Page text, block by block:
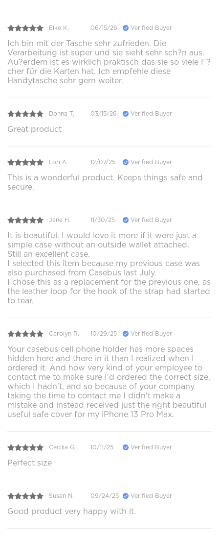
Elke K. 06/15/26 Verified Buyer
Ich bin mit der Tasche sehr zufrieden. Die
Verarbeitung ist super und sie sieht sehr sch?n aus.
Au?erdem ist es wirklich praktisch das sie so viele F?
cher für die Karten hat. Ich empfehle diese
Handytasche sehr gern weiter.
Donna T. 03/15/26 Verified Buyer
Great product
Lori A. 12/07/25 Verified Buyer
This is a wonderful product. Keeps things safe and
secure.
Jane H. 11/30/25 Verified Buyer
It is beautiful. I would love it more if it were just a
simple case without an outside wallet attached.
Still an excellent case.
I selected this item because my previous case was
also purchased from Casebus last July.
I chose this as a replacement for the previous one, as
the leather loop for the hook of the strap had started
to tear.
Carolyn R. 10/29/25 Verified Buyer
Your casebus cell phone holder has more spaces
hidden here and there in it than I realized when I
ordered it. And how very kind of your employee to
contact me to make sure I'd ordered the correct size,
which I hadn't, and so because of your company
taking the time to contact me I didn't make a
mistake and instead received just the right beautiful
useful safe cover for my iPhone 13 Pro Max.
Cecilia G. 10/11/25 Verified Buyer
Perfect size
Susan N. 09/24/25 Verified Buyer
Good product very happy with it.